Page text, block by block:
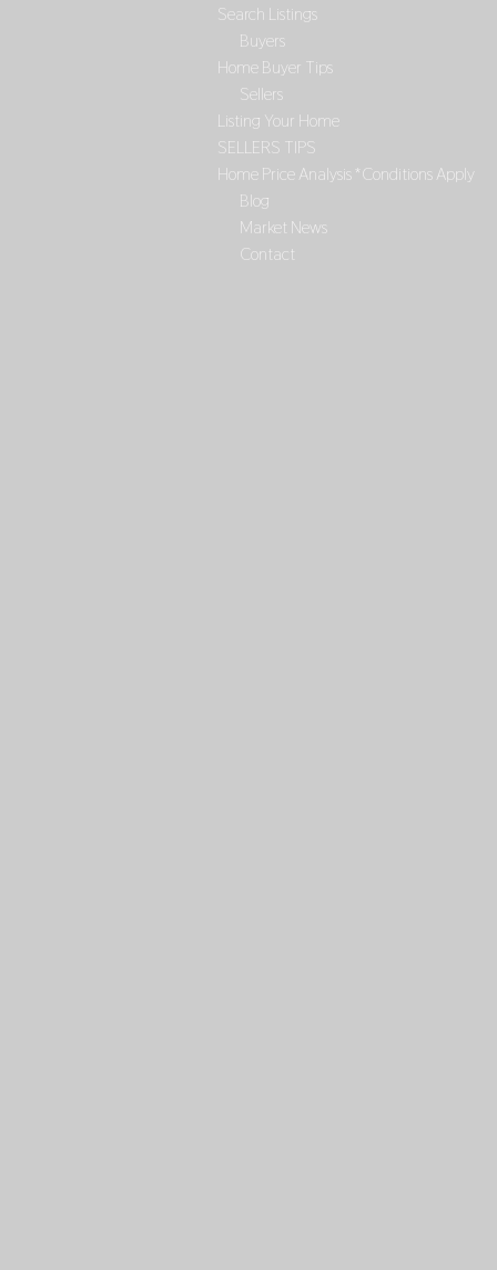
Search Listings
Buyers
Home Buyer Tips
Sellers
Listing Your Home
SELLERS TIPS
Home Price Analysis *Conditions Apply
Blog
Market News
Contact